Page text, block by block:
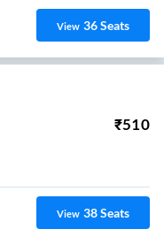
View 36Seats
₹510
View 38Seats